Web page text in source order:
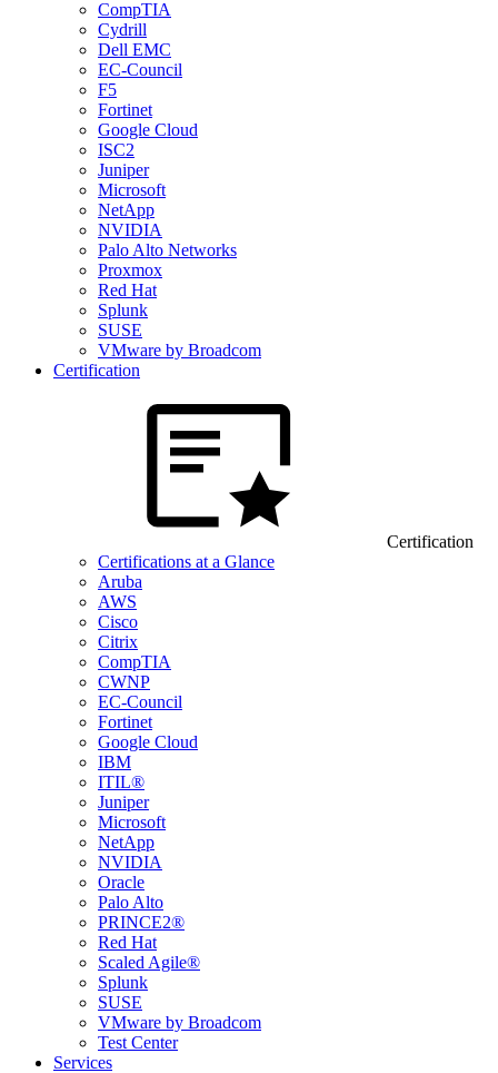
CompTIA
Cydrill
Dell EMC
EC-Council
F5
Fortinet
Google Cloud
ISC2
Juniper
Microsoft
NetApp
NVIDIA
Palo Alto Networks
Proxmox
Red Hat
Splunk
SUSE
VMware by Broadcom
Certification
Certification
Certifications at a Glance
Aruba
AWS
Cisco
Citrix
CompTIA
CWNP
EC-Council
Fortinet
Google Cloud
IBM
ITIL®
Juniper
Microsoft
NetApp
NVIDIA
Oracle
Palo Alto
PRINCE2®
Red Hat
Scaled Agile®
Splunk
SUSE
VMware by Broadcom
Test Center
Services